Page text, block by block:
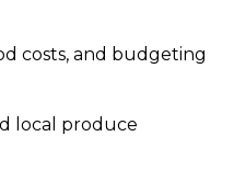
costs, and budgeting
local produce